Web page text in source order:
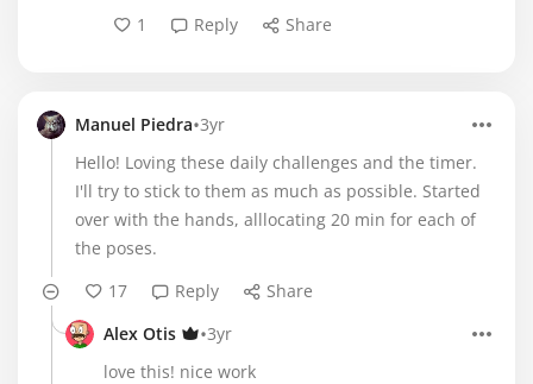
1
Reply Share
Manuel Piedra•3yr
Hello! Loving these daily challenges and the timer.
I'll try to stick to them as much as possible. Started
over with the hands, alllocating 20 min for each of
the poses.
17
Reply
Share
Alex Otis
•3yr
love this! nice work